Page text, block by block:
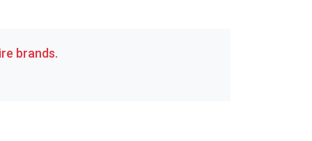
brands.